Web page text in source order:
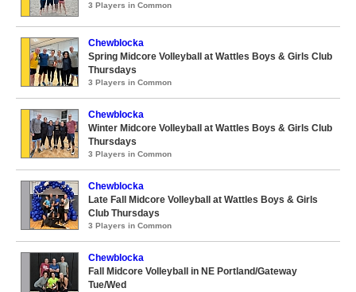
3 Players in Common
Chewblocka
Spring Midcore Volleyball at Wattles Boys & Girls Club
Thursdays
3 Players in Common
Chewblocka
Winter Midcore Volleyball at Wattles Boys & Girls Club
Thursdays
3 Players in Common
Chewblocka
Late Fall Midcore Volleyball at Wattles Boys & Girls
Club Thursdays
3 Players in Common
Chewblocka
Fall Midcore Volleyball in NE Portland/Gateway
Tue/Wed